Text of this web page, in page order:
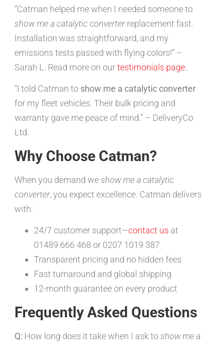
“Catman helped me when I needed someone to
show me a catalytic converterreplacement fast.
Installation was straightforward, and my
emissions tests passed with flying colors!” –
Sarah L. Read more on ourtestimonials page.
“I told Catman to show me a catalytic converter
for my fleet vehicles. Their bulk pricing and
warranty gave me peace of mind.” – DeliveryCo
Ltd.
Why Choose Catman?
When you demand weshow me a catalytic
converter, you expect excellence. Catman delivers
with:
24/7 customer support—contact us at
01489 666 468 or 0207 1019 387
Transparent pricing and no hidden fees
Fast turnaround and global shipping
12-month guarantee on every product
Frequently Asked Questions
Q: How long does it take when I ask toshow me a